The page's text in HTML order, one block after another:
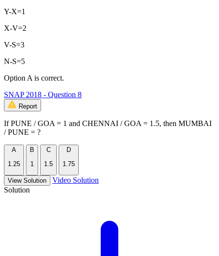
Y-X=1
X-V=2
V-S=3
N-S=5
Option A is correct.
SNAP 2018 - Question 8
Report
If PUNE / GOA = 1 and CHENNAI / GOA = 1.5, then MUMBAI
/ PUNE = ?
A
1.25
B
1
C
1.5
D
1.75
View Solution
Video Solution
Solution